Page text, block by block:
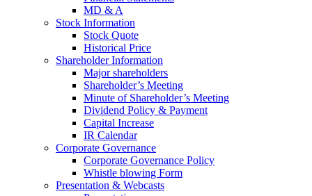
MD & A
Stock Information
Stock Quote
Historical Price
Shareholder Information
Major shareholders
Shareholder’s Meeting
Minute of Shareholder’s Meeting
Dividend Policy & Payment
Capital Increase
IR Calendar
Corporate Governance
Corporate Governance Policy
Whistle blowing Form
Presentation & Webcasts